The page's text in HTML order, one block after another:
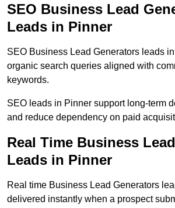
SEO Business Lead
Leads in Pinner
SEO Business Lead Generators leads
organic search queries aligned with
keywords.
SEO leads in Pinner support long-term
and reduce dependency on paid
Real Time Business
Leads in Pinner
Real time Business Lead Generators
delivered instantly when a prospect